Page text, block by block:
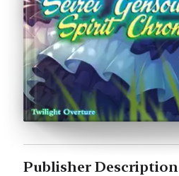
Publisher Description